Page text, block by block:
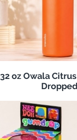
32 oz Owala